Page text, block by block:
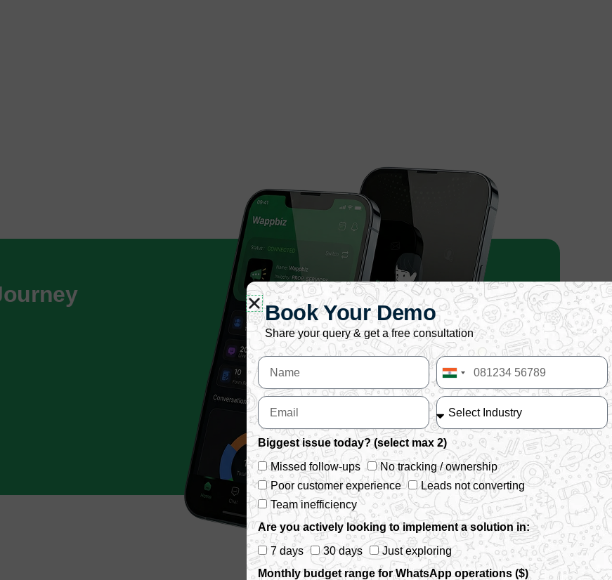
Book Your Demo
Share your query & get a free consultation
India
+91
Biggest issue today? (select max 2)
Missed follow-ups
No tracking / ownership
Poor customer experience
Leads not converting
Team inefficiency
Are you actively looking to implement a solution in:
7 days
30 days
Just exploring
Monthly budget range for WhatsApp operations ($)